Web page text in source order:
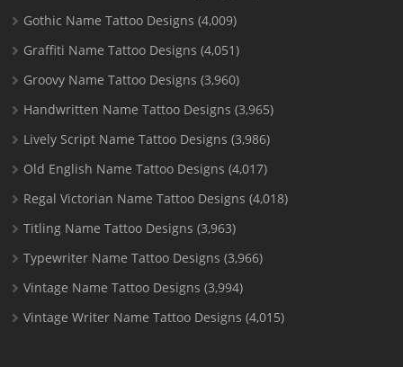
Gothic Name Tattoo Designs (4,009)
Graffiti Name Tattoo Designs (4,051)
Groovy Name Tattoo Designs (3,960)
Handwritten Name Tattoo Designs (3,965)
Lively Script Name Tattoo Designs (3,986)
Old English Name Tattoo Designs (4,017)
Regal Victorian Name Tattoo Designs (4,018)
Titling Name Tattoo Designs (3,963)
Typewriter Name Tattoo Designs (3,966)
Vintage Name Tattoo Designs (3,994)
Vintage Writer Name Tattoo Designs (4,015)